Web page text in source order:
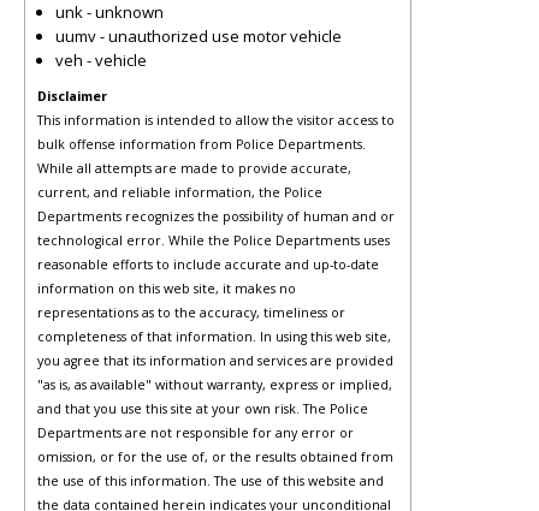
unk - unknown
uumv - unauthorized use motor vehicle
veh - vehicle
Disclaimer
This information is intended to allow the visitor access to
bulk offense information from Police Departments.
While all attempts are made to provide accurate,
current, and reliable information, the Police
Departments recognizes the possibility of human and or
technological error. While the Police Departments uses
reasonable efforts to include accurate and up-to-date
information on this web site, it makes no
representations as to the accuracy, timeliness or
completeness of that information. In using this web site,
you agree that its information and services are provided
"as is, as available" without warranty, express or implied,
and that you use this site at your own risk. The Police
Departments are not responsible for any error or
omission, or for the use of, or the results obtained from
the use of this information. The use of this website and
the data contained herein indicates your unconditional